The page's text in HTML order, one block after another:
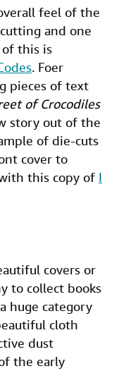
feel of the
and one
this is
. Foer
pieces of text
of Crocodiles
story out of the
of die-cuts
cover to
this copy of I
covers or
to collect books
huge category
cloth
dust
the early